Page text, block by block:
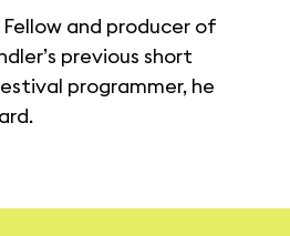
and producer of
previous short
programmer, he